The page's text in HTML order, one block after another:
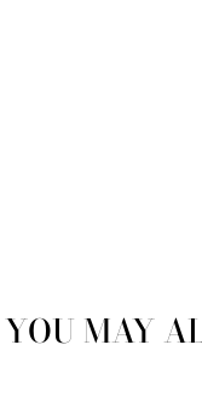
YOU MAY